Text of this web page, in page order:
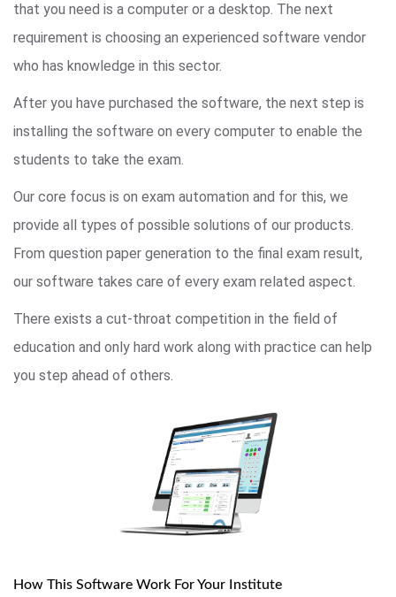
that you need is a computer or a desktop. The next
requirement is choosing an experienced software vendor
who has knowledge in this sector.
After you have purchased the software, the next step is
installing the software on every computer to enable the
students to take the exam.
Our core focus is on exam automation and for this, we
provide all types of possible solutions of our products.
From question paper generation to the final exam result,
our software takes care of every exam related aspect.
There exists a cut-throat competition in the field of
education and only hard work along with practice can help
you step ahead of others.
How This Software Work For Your Institute